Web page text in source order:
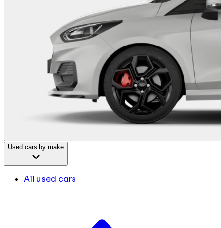
Used cars by make
All used cars